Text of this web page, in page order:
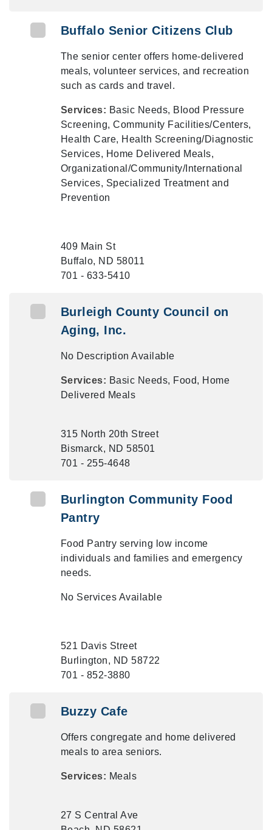
Buffalo Senior Citizens Club
The senior center offers home-delivered
meals, volunteer services, and recreation
such as cards and travel.
Services: Basic Needs, Blood Pressure
Screening, Community Facilities/Centers,
Health Care, Health Screening/Diagnostic
Services, Home Delivered Meals,
Organizational/Community/International
Services, Specialized Treatment and
Prevention
409 Main St
Buffalo, ND 58011
701 - 633-5410
Burleigh County Council on
Aging, Inc.
No Description Available
Services: Basic Needs, Food, Home
Delivered Meals
315 North 20th Street
Bismarck, ND 58501
701 - 255-4648
Burlington Community Food
Pantry
Food Pantry serving low income
individuals and families and emergency
needs.
No Services Available
521 Davis Street
Burlington, ND 58722
701 - 852-3880
Buzzy Cafe
Offers congregate and home delivered
meals to area seniors.
Services: Meals
27 S Central Ave